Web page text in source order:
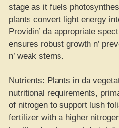
stage as it fuels
plants convert light energy
Providin’ da appropriate
ensures robust growth n’
n’ weak stems.
Nutrients: Plants in da
nutritional requirements,
of nitrogen to support lush
fertilizer with a higher